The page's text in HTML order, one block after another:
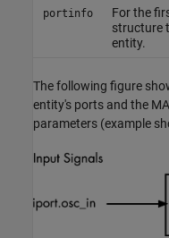
portinfo
For the
structure
entity.
The following figure
entity's ports and the
parameters (example